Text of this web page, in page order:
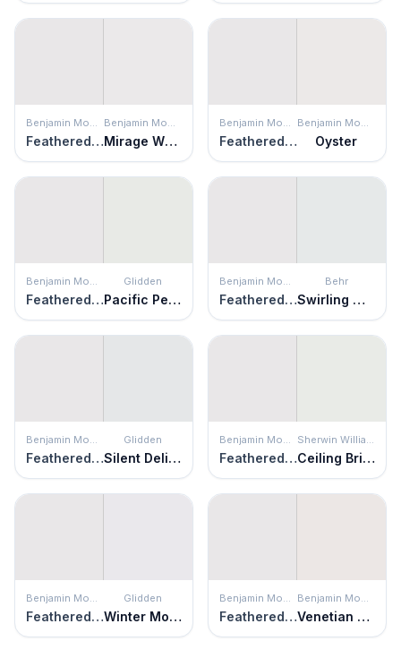
Benjamin Moore
Feathered Violet
Benjamin Moore
Mirage White
Benjamin Moore
Feathered Violet
Benjamin Moore
Oyster
Benjamin Moore
Feathered Violet
Glidden
Pacific Pearl
Benjamin Moore
Feathered Violet
Behr
Swirling Water
Benjamin Moore
Feathered Violet
Glidden
Silent Delight
Benjamin Moore
Feathered Violet
Sherwin Williams
Ceiling Bright White
Benjamin Moore
Feathered Violet
Glidden
Winter Morn
Benjamin Moore
Feathered Violet
Benjamin Moore
Venetian Marble